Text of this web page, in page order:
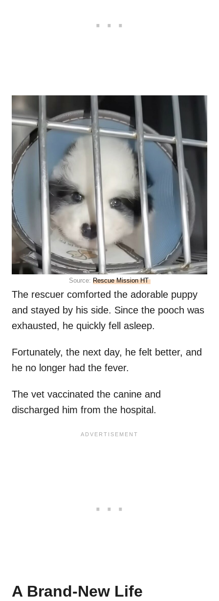
Source: Rescue Mission HT
The rescuer comforted the adorable puppy
and stayed by his side. Since the pooch was
exhausted, he quickly fell asleep.
Fortunately, the next day, he felt better, and
he no longer had the fever.
The vet vaccinated the canine and
discharged him from the hospital.
A Brand-New Life